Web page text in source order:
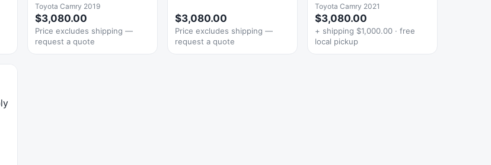
Toyota Camry 2019
$3,080.00
Price excludes shipping —
request a quote
$3,080.00
Price excludes shipping —
request a quote
Toyota Camry 2021
$3,080.00
+ shipping $1,000.00 · free
local pickup